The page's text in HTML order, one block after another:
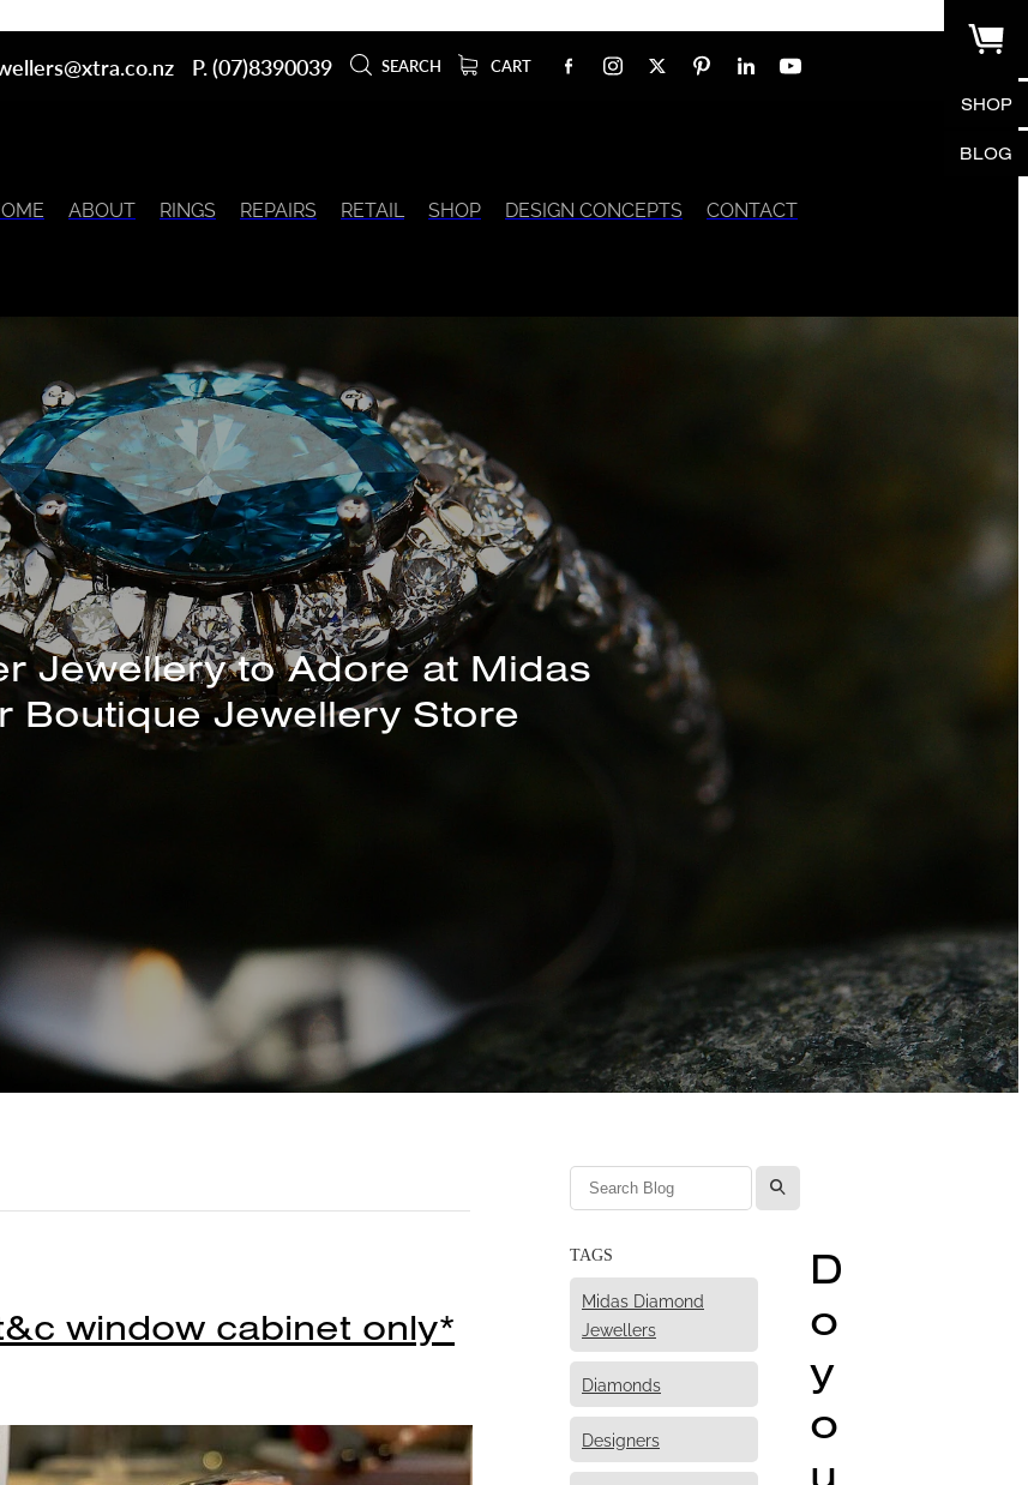
SHOP
BLOG
P. (07)8390039 SEARCH CART
ABOUT RINGS REPAIRS RETAIL SHOP DESIGN CONCEPTS CONTACT
Selection of Bracelets, Chains, and
Available In-Store
window cabinet only*
l
TAGS
Midas Diamond
Jewellers
Diamonds
Designers
D
o
y
o
u